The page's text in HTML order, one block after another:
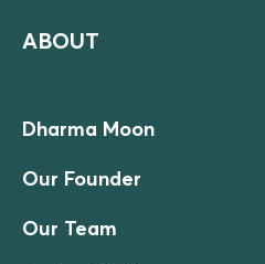
ABOUT
Dharma Moon
Our Founder
Our Team